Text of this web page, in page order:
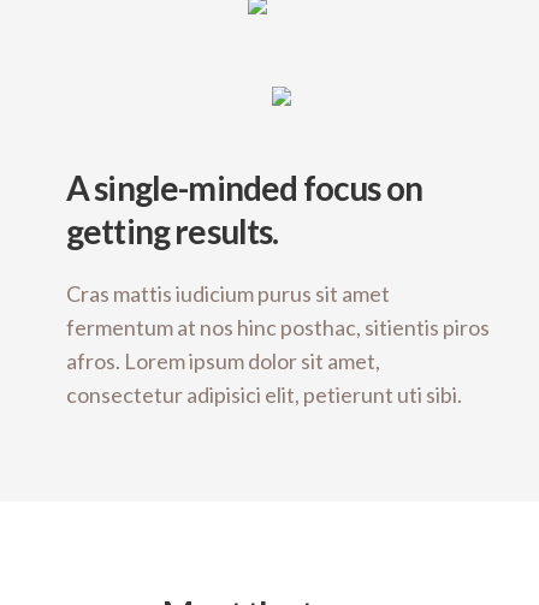
A single-minded focus on
getting results.
Cras mattis iudicium purus sit amet
fermentum at nos hinc posthac, sitientis piros
afros. Lorem ipsum dolor sit amet,
consectetur adipisici elit, petierunt uti sibi.